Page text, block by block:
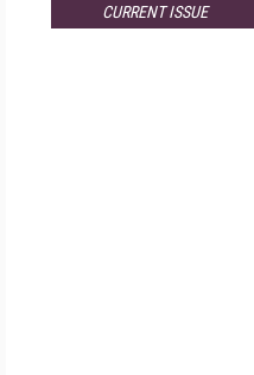
CURRENT ISSUE